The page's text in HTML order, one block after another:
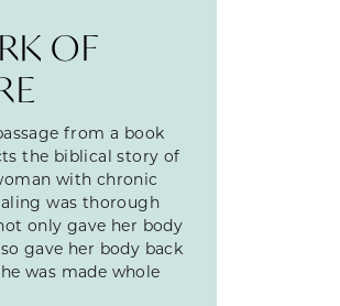
OF
from a book
the biblical story of
with chronic
was thorough
only gave her body
gave her body back
was made whole